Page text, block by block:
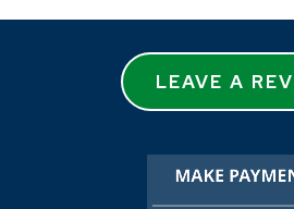
LEAVE A